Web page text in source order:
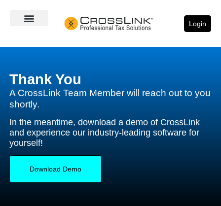
Login
Thank You
A CrossLink Team Member will reach out to you
shortly.
In the meantime, download a demo of CrossLink
and experience our industry-leading software for
yourself!
Download Demo